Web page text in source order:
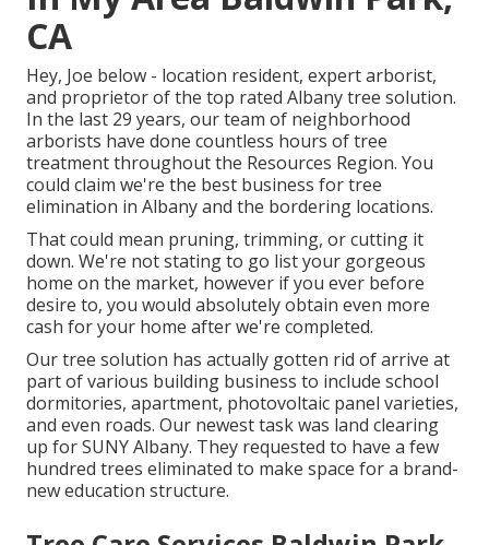
CA
Hey, Joe below - location resident, expert arborist,
and proprietor of the top rated Albany tree solution.
In the last 29 years, our team of neighborhood
arborists have done countless hours of tree
treatment throughout the Resources Region. You
could claim we're the best business for tree
elimination in Albany and the bordering locations.
That could mean pruning, trimming, or cutting it
down. We're not stating to go list your gorgeous
home on the market, however if you ever before
desire to, you would absolutely obtain even more
cash for your home after we're completed.
Our tree solution has actually gotten rid of arrive at
part of various building business to include school
dormitories, apartment, photovoltaic panel varieties,
and even roads. Our newest task was land clearing
up for SUNY Albany. They requested to have a few
hundred trees eliminated to make space for a brand-
new education structure.